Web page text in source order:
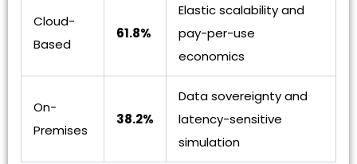
Cloud-
Based
61.8%
Elastic scalability and
pay-per-use
economics
On-
Premises
38.2%
Data sovereignty and
latency-sensitive
simulation